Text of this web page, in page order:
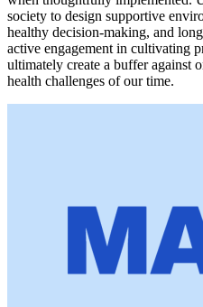
society to design supportive
healthy decision-making, and
active engagement in cultivating
ultimately create a buffer against
health challenges of our time.